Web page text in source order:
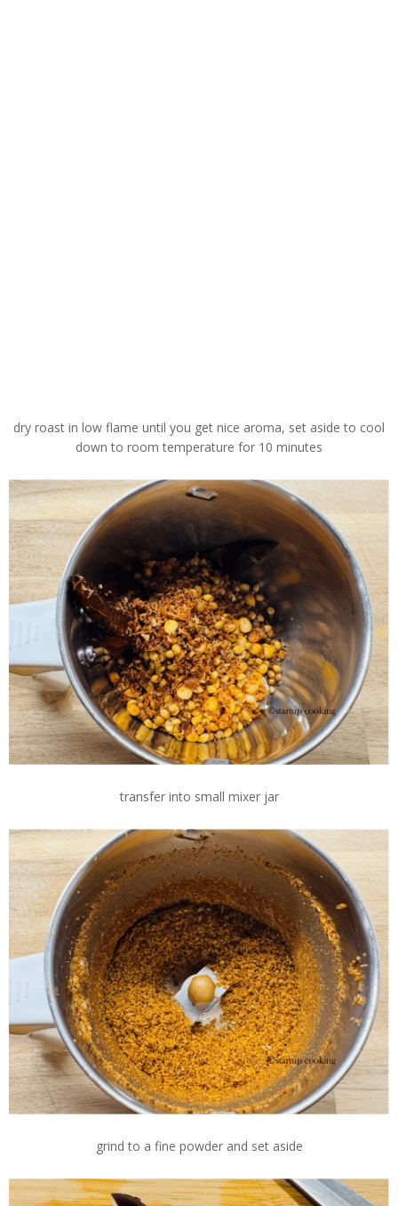
dry roast in low flame until you get nice aroma, set aside to cool
down to room temperature for 10 minutes
transfer into small mixer jar
grind to a fine powder and set aside